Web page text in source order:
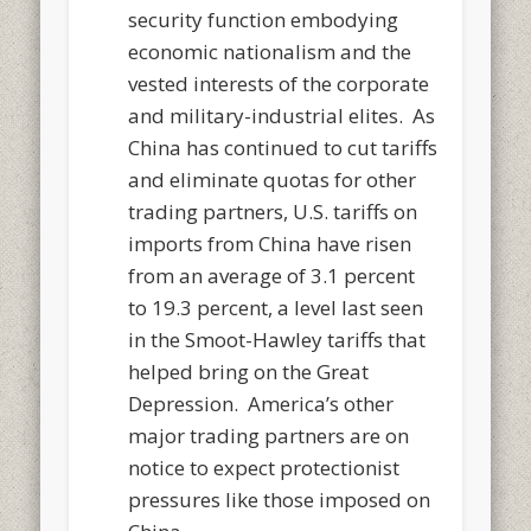
security function embodying
economic nationalism and the
vested interests of the corporate
and military-industrial elites. As
China has continued to cut tariffs
and eliminate quotas for other
trading partners, U.S. tariffs on
imports from China have risen
from an average of 3.1 percent
to 19.3 percent, a level last seen
in the Smoot-Hawley tariffs that
helped bring on the Great
Depression. America’s other
major trading partners are on
notice to expect protectionist
pressures like those imposed on